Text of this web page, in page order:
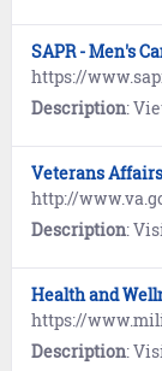
SAPR - Men's
https://
Description: View
Veterans Affairs
http://
Description: Visit the
Health and
https://
Description: Visit Military